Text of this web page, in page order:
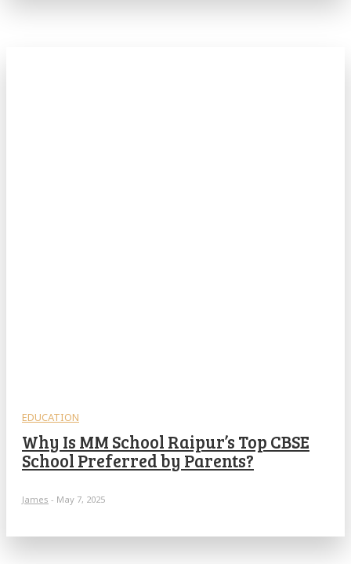
EDUCATION
Why Is MM School Raipur’s Top CBSE
School Preferred by Parents?
James - May 7, 2025